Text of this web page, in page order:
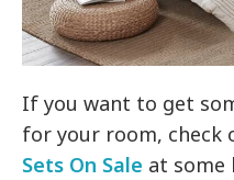
If you want to get
for your room,
Sets On Sale at some